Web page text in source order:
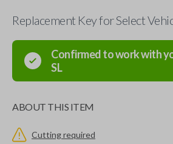
Replacement Key for Select
Confirmed to work with
SL
ABOUT THIS ITEM
Cutting required